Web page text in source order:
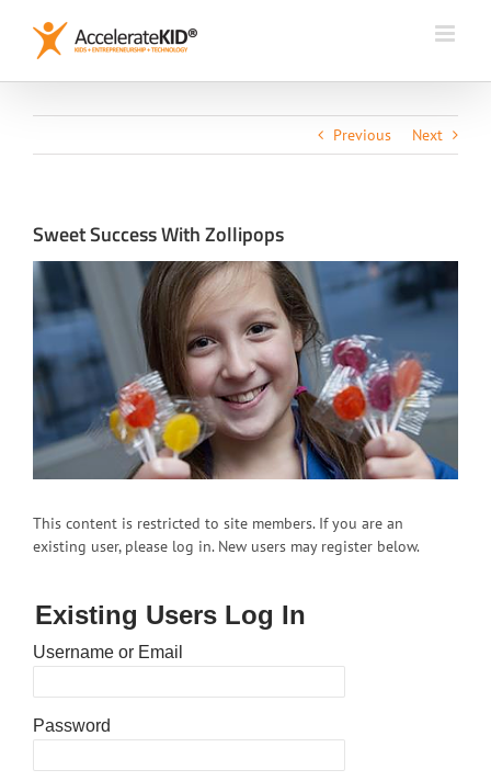
content
Previous Next
Sweet Success With Zollipops
View
Larger
Image
This content is restricted to site members. If you are an
existing user, please log in. New users may register below.
Existing Users Log In
Username or Email
Password